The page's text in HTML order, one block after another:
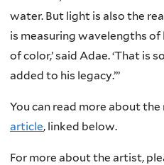
water. But light is also the
is measuring wavelengths
of color,’ said Adae. ‘That is
added to his legacy.’”
You can read more about
article, linked below.
For more about the artist,